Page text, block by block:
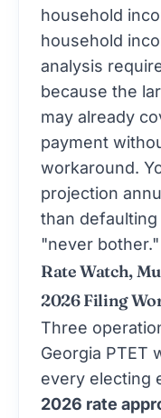
household
household
analysis
because the
may already
payment
workaround.
projection
than
"never bother."
Rate Watch,
2026 Filing
Three
Georgia PTET
every electing
2026 rate